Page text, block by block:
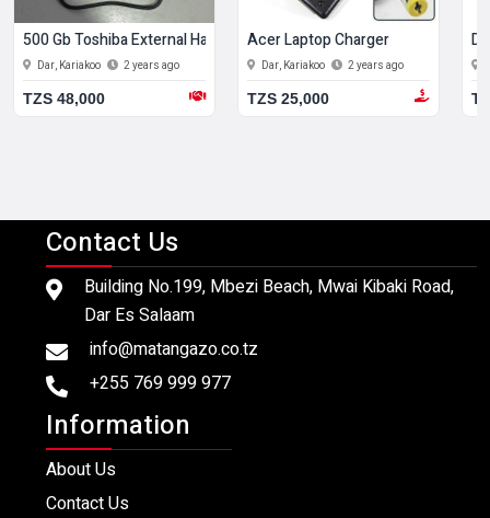
500 Gb Toshiba External Hard Disk
Dar, Kariakoo 2 years ago
TZS 48,000
Acer Laptop Charger
Dar, Kariakoo 2 years ago
TZS 25,000
Contact Us
Building No.199, Mbezi Beach, Mwai Kibaki Road,
Dar Es Salaam
info@matangazo.co.tz
+255 769 999 977
Information
About Us
Contact Us